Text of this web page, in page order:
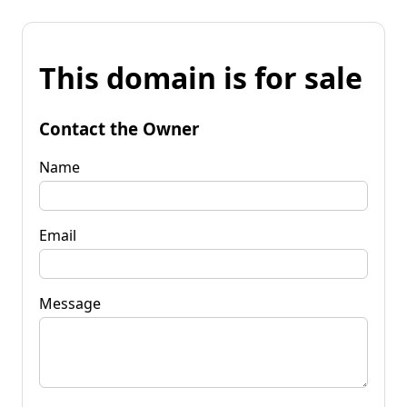
This domain is for sale
Contact the Owner
Name
Email
Message